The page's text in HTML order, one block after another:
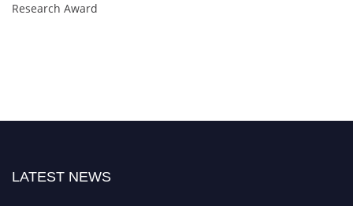
Research Award
LATEST NEWS